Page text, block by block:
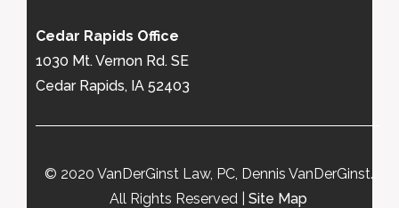
Cedar Rapids Office
1030 Mt. Vernon Rd. SE
Cedar Rapids, IA 52403
© 2020 VanDerGinst Law, PC, Dennis VanDerGinst.
All Rights Reserved | Site Map